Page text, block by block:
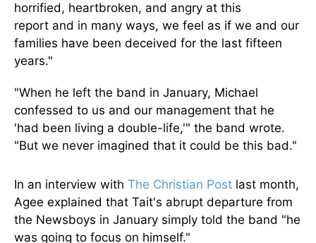
horrified, heartbroken, and angry at this
report and in many ways, we feel as if we and our
families have been deceived for the last fifteen
years."
"When he left the band in January, Michael
confessed to us and our management that he
'had been living a double-life,'" the band wrote.
"But we never imagined that it could be this bad."
In an interview with The Christian Post last month,
Agee explained that Tait's abrupt departure from
the Newsboys in January simply told the band "he
was going to focus on himself."